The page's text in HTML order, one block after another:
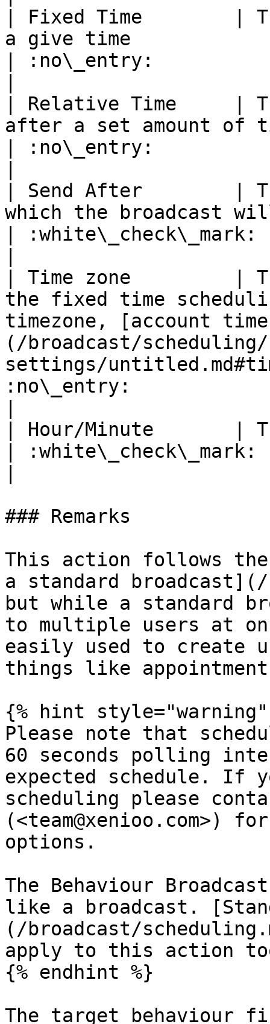
| Fixed Time        |
a give time
| :no\_entry:
| Relative Time     |
after a set amount of
| :no\_entry:
| Send After        |
which the broadcast
| :white\_check\_mark:
| Time zone         |
the fixed time
timezone, [account
(/broadcast/
settings/
:no\_entry:
| Hour/Minute       |
| :white\_check\_mark:
### Remarks
This action follows
a standard
but while a standard
to multiple users at
easily used to create
things like
{% hint style="warning"
Please note that
60 seconds polling
expected schedule. If
scheduling please
(<team@xenioo.com>)
options.
The Behaviour
like a broadcast.
(/broadcast/
apply to this action
{% endhint %}
The target behaviour